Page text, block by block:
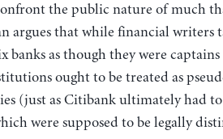
the public nature of much
argues that while financial writers
banks as though they were
ought to be treated as
(just as Citibank ultimately had
were supposed to be legally